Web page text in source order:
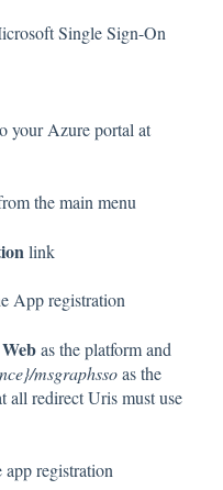
Single Sign-On
your Azure portal at
the main menu
link
App registration
Webas the platform and
msgraphssoas the
all redirect Uris must use
app registration